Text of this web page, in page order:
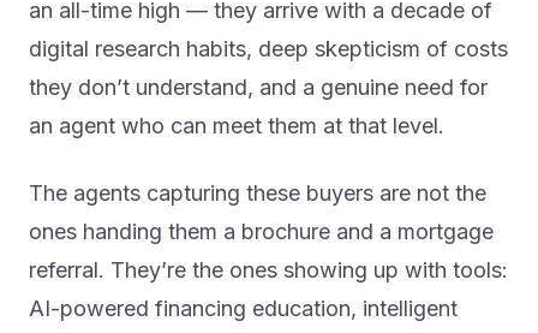
an all-time high — they arrive with a decade of
digital research habits, deep skepticism of costs
they don’t understand, and a genuine need for
an agent who can meet them at that level.
The agents capturing these buyers are not the
ones handing them a brochure and a mortgage
referral. They’re the ones showing up with tools:
AI-powered financing education, intelligent